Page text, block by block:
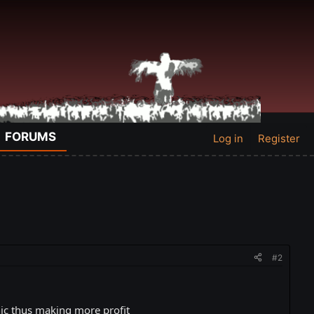
FORUMS Log in Register
#2
thus making more profit